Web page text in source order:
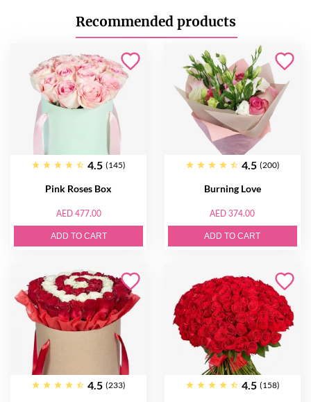
Recommended products
4.5 (145)
Pink Roses Box
AED 477.00
ADD TO CART
4.5 (200)
Burning Love
AED 374.00
ADD TO CART
4.5 (233) 4.5 (158)